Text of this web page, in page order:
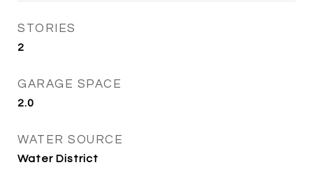
STORIES
2
GARAGE SPACE
2.0
WATER SOURCE
Water District